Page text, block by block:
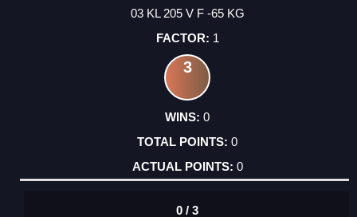
03 KL 205 V F -65 KG
1
3
0
0
0
0 / 3